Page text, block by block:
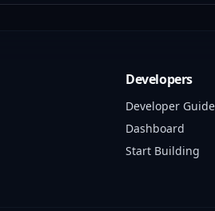
Developers
Developer Guide
Dashboard
Start Building